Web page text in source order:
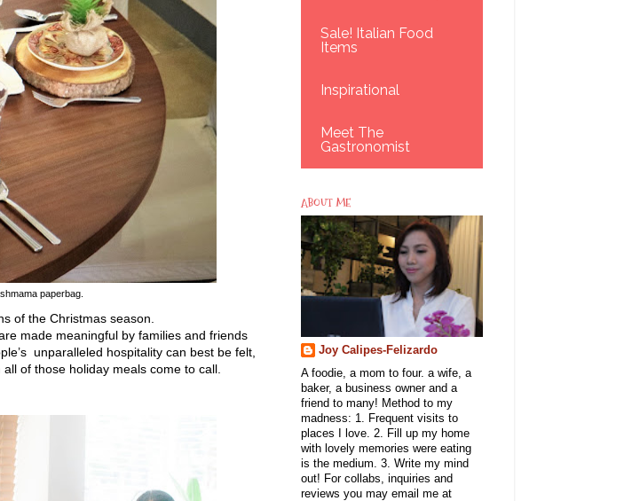
paperbag.
of the Christmas season.
made meaningful by families and friends
’s unparalleled hospitality can best be felt,
all of those holiday meals come to call.
Sale! Italian Food
Items
Inspirational
Meet The
Gastronomist
ABOUT ME
Joy Calipes-Felizardo
A foodie, a mom to four. a wife, a
baker, a business owner and a
friend to many! Method to my
madness: 1. Frequent visits to
places I love. 2. Fill up my home
with lovely memories were eating
is the medium. 3. Write my mind
out! For collabs, inquiries and
reviews you may email me at